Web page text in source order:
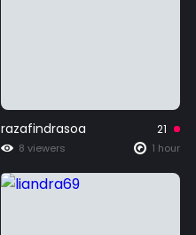
razafindrasoa 21
8 viewers 1 hour